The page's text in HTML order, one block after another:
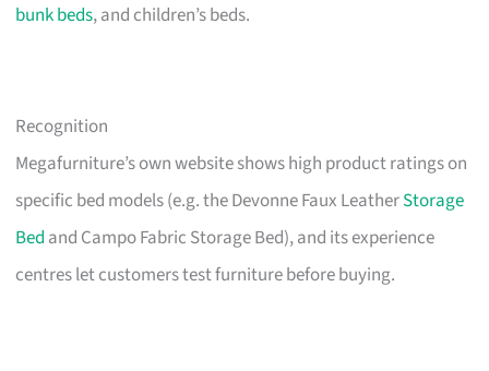
bunk beds, and children’s beds.
Recognition
Megafurniture’s own website shows high product ratings on
specific bed models (e.g. the Devonne Faux LeatherStorage
Bed and Campo Fabric Storage Bed), and its experience
centres let customers test furniture before buying.